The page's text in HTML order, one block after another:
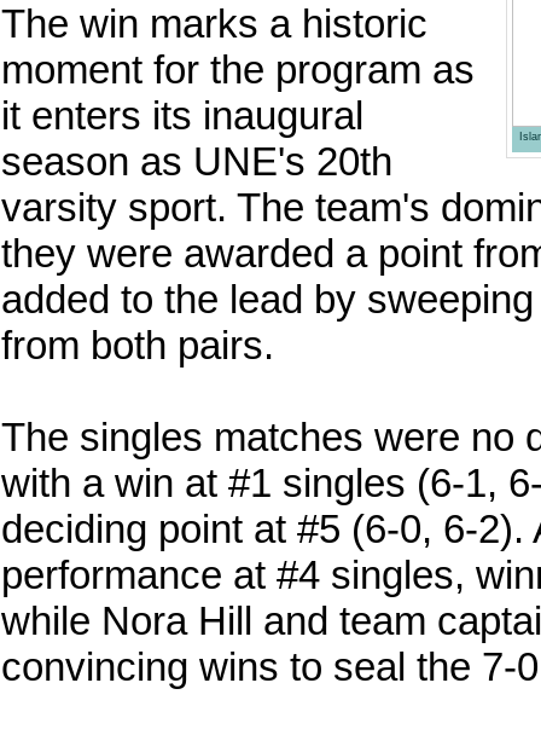
The win marks a historic
moment for the program as
it enters its inaugural
season as UNE's 20th
varsity sport. The team's
they were awarded a point
added to the lead by
from both pairs.
The singles matches were no
with a win at #1 singles (6-1,
deciding point at #5 (6-0, 6-
performance at #4 singles,
while Nora Hill and team
convincing wins to seal the 7-